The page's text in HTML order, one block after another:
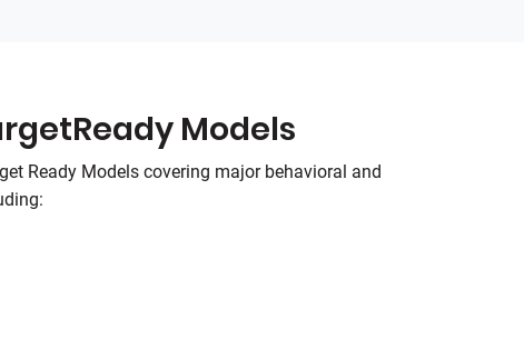
Models
Ready Models covering major behavioral and